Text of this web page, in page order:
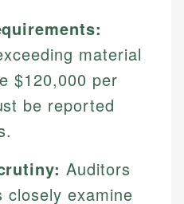
material
$120,000 per
be reported
Auditors
closely examine